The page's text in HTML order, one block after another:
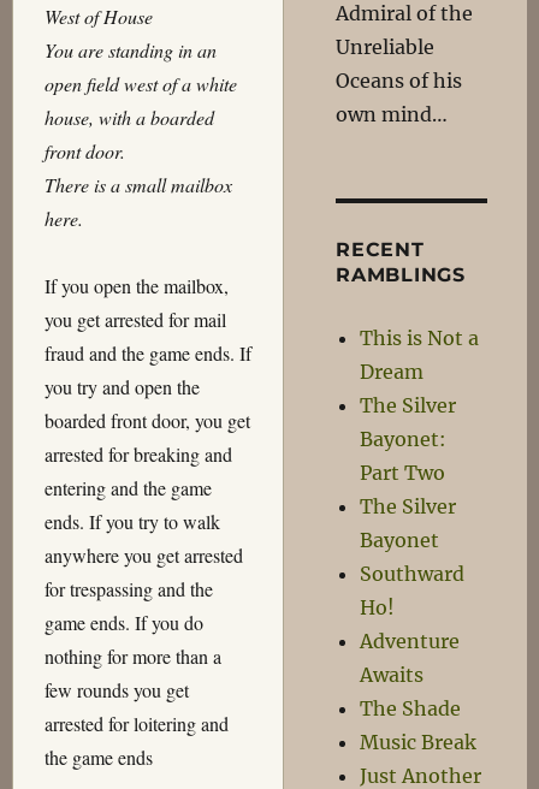
West of House
You are standing in an
open field west of a white
house, with a boarded
front door.
There is a small mailbox
here.
If you open the mailbox,
you get arrested for mail
fraud and the game ends. If
you try and open the
boarded front door, you get
arrested for breaking and
entering and the game
ends. If you try to walk
anywhere you get arrested
for trespassing and the
game ends. If you do
nothing for more than a
few rounds you get
arrested for loitering and
the game ends
Admiral of the
Unreliable
Oceans of his
own mind…
RECENT
RAMBLINGS
This is Not a
Dream
The Silver
Bayonet:
Part Two
The Silver
Bayonet
Southward
Ho!
Adventure
Awaits
The Shade
Music Break
Just Another